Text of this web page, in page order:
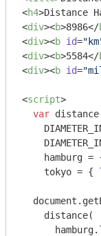
<h4>Distance
<div><b>8986</
<div><b id=
<div><b>5584</
<div><b id=
<script>
var
hamburg =
    tokyo = {
document
    distance(